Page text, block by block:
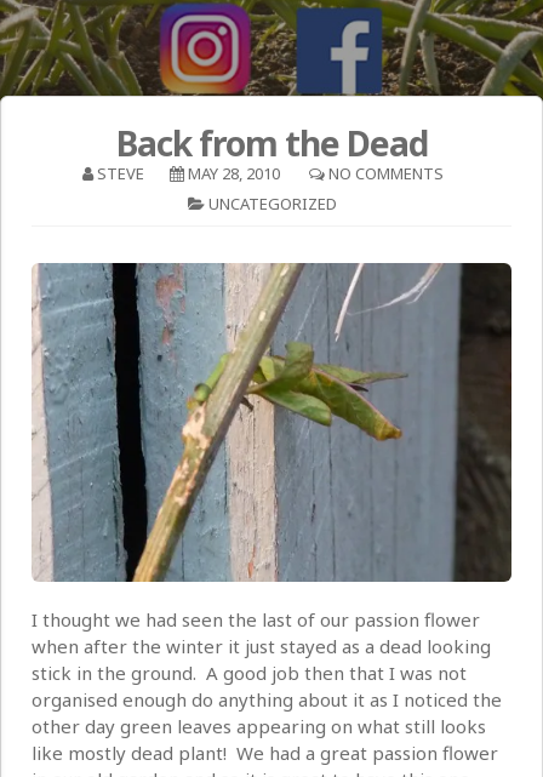
Back from the Dead
STEVE MAY 28, 2010
NO COMMENTS
UNCATEGORIZED
I thought we had seen the last of our passion flower
when after the winter it just stayed as a dead looking
stick in the ground. A good job then that I was not
organised enough do anything about it as I noticed the
other day green leaves appearing on what still looks
like mostly dead plant! We had a great passion flower